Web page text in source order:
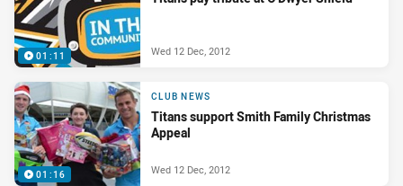
01:11 Wed 12 Dec, 2012
01:16
CLUB NEWS
Titans support Smith Family Christmas
Appeal
Wed 12 Dec, 2012